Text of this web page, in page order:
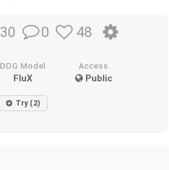
30 0 48
DDG Model
FluX
Access
Public
Try (2)